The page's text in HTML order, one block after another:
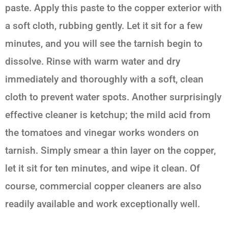
paste. Apply this paste to the copper exterior with
a soft cloth, rubbing gently. Let it sit for a few
minutes, and you will see the tarnish begin to
dissolve. Rinse with warm water and dry
immediately and thoroughly with a soft, clean
cloth to prevent water spots. Another surprisingly
effective cleaner is ketchup; the mild acid from
the tomatoes and vinegar works wonders on
tarnish. Simply smear a thin layer on the copper,
let it sit for ten minutes, and wipe it clean. Of
course, commercial copper cleaners are also
readily available and work exceptionally well.